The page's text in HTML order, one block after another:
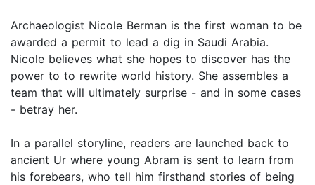
Archaeologist Nicole Berman is the first woman to be
awarded a permit to lead a dig in Saudi Arabia.
Nicole believes what she hopes to discover has the
power to to rewrite world history. She assembles a
team that will ultimately surprise - and in some cases
- betray her.
In a parallel storyline, readers are launched back to
ancient Ur where young Abram is sent to learn from
his forebears, who tell him firsthand stories of being